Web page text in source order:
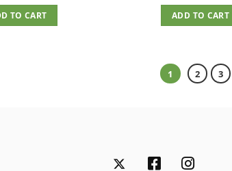
TO CART ADD TO CART
1 2 3